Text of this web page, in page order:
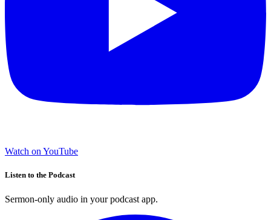
Watch on YouTube
Listen to the Podcast
Sermon-only audio in your podcast app.